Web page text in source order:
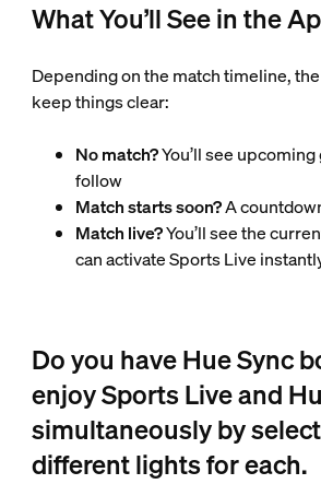
What You’ll See in the
Depending on the match timeline,
keep things clear:
No match?You’ll see
follow
Match starts soon?A
Match live?You’ll see the
can activate Sports Live
Do you have Hue Sync
enjoy Sports Live and
simultaneously by
different lights for each.